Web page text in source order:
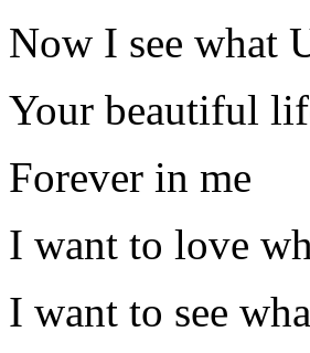
Now I see what
Your beautiful
Forever in me
I want to love
I want to see